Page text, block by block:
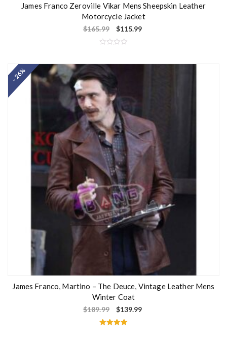
James Franco Zeroville Vikar Mens Sheepskin Leather
Motorcycle Jacket
$165.99 $115.99
t
d
0
u
t
o
f
5
- 26%
James Franco, Martino – The Deuce, Vintage Leather Mens
Winter Coat
$189.99 $139.99